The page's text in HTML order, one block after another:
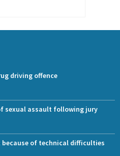
driving offence
sexual assault following jury
of technical difficulties